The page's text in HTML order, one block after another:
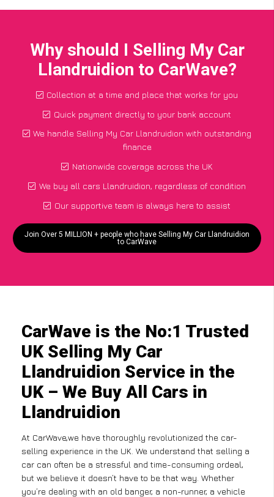
Why should I Selling My Car
Llandruidion to CarWave?
Collection at a time and place that works for you
Quick payment directly to your bank account
We handle Selling My Car Llandruidion with outstanding
finance
Nationwide coverage across the UK
We buy all cars Llandruidion, regardless of condition
Our supportive team is always here to assist
Join Over 5 MILLION + people who have Selling My Car Llandruidion
to CarWave
CarWave is the No:1 Trusted
UK Selling My Car
Llandruidion Service in the
UK – We Buy All Cars in
Llandruidion
At CarWave,we have thoroughly revolutionized the car-
selling experience in the UK. We understand that selling a
car can often be a stressful and time-consuming ordeal,
but we believe it doesn’t have to be that way. Whether
you’re dealing with an old banger, a non-runner, a vehicle